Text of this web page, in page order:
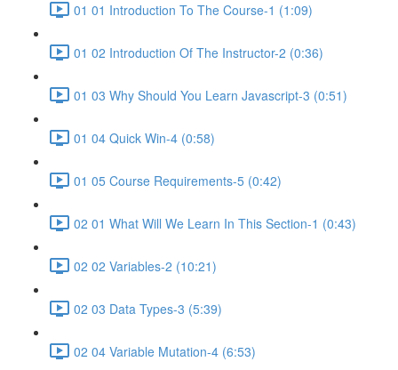
01 01 Introduction To The Course-1 (1:09)
01 02 Introduction Of The Instructor-2 (0:36)
01 03 Why Should You Learn Javascript-3 (0:51)
01 04 Quick Win-4 (0:58)
01 05 Course Requirements-5 (0:42)
02 01 What Will We Learn In This Section-1 (0:43)
02 02 Variables-2 (10:21)
02 03 Data Types-3 (5:39)
02 04 Variable Mutation-4 (6:53)